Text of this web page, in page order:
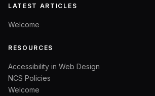
LATEST ARTICLES
Welcome
RESOURCES
Accessibility in Web Design
NCS Policies
Welcome